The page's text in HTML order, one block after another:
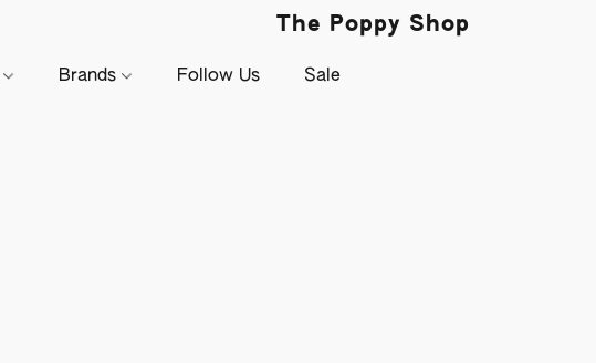
The Poppy Shop
Brands Follow Us Sale